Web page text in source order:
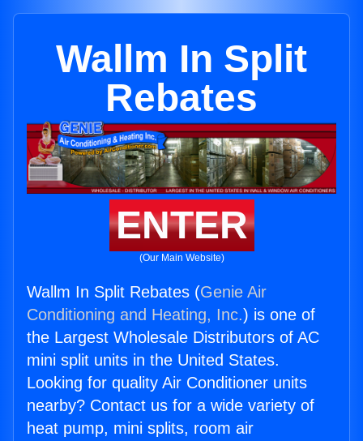
Wallm In Split
Rebates
ENTER
(Our Main Website)
Wallm In Split Rebates (Genie Air
Conditioning and Heating, Inc.) is one of
the Largest Wholesale Distributors of AC
mini split units in the United States.
Looking for quality Air Conditioner units
nearby? Contact us for a wide variety of
heat pump, mini splits, room air